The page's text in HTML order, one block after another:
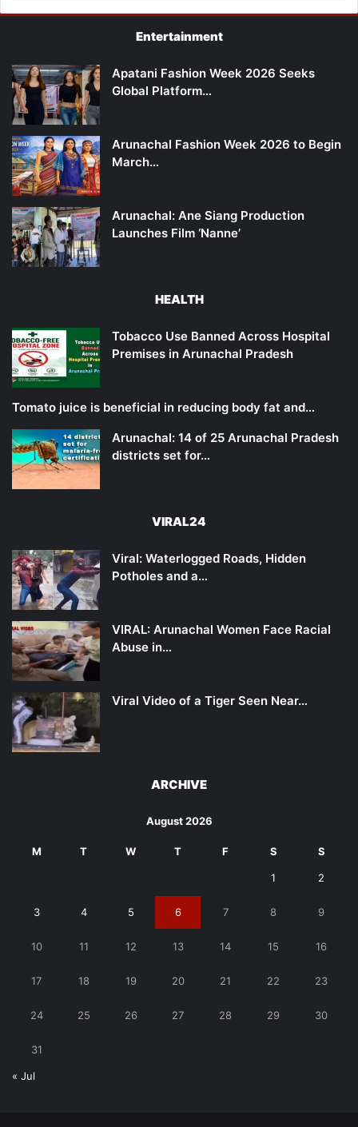
Entertainment
Apatani Fashion Week 2026 Seeks
Global Platform…
Arunachal Fashion Week 2026 to Begin
March…
Arunachal: Ane Siang Production
Launches Film ‘Nanne’
HEALTH
Tobacco Use Banned Across Hospital
Premises in Arunachal Pradesh
Tomato juice is beneficial in reducing body fat and…
Arunachal: 14 of 25 Arunachal Pradesh
districts set for…
VIRAL24
Viral: Waterlogged Roads, Hidden
Potholes and a…
VIRAL: Arunachal Women Face Racial
Abuse in…
Viral Video of a Tiger Seen Near…
ARCHIVE
August 2026
M T W T F S S
1 2
3 4 5 6 7 8 9
10 11 12 13 14 15 16
17 18 19 20 21 22 23
24 25 26 27 28 29 30
31
« Jul